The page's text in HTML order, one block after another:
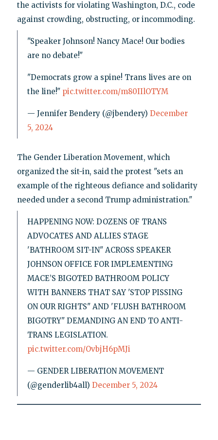
the activists for violating Washington, D.C., code
against crowding, obstructing, or incommoding.
"Speaker Johnson! Nancy Mace! Our bodies
are no debate!"
"Democrats grow a spine! Trans lives are on
the line!" pic.twitter.com/m80IIlOTYM
— Jennifer Bendery (@jbendery) December
5, 2024
The Gender Liberation Movement, which
organized the sit-in, said the protest "sets an
example of the righteous defiance and solidarity
needed under a second Trump administration."
HAPPENING NOW: DOZENS OF TRANS
ADVOCATES AND ALLIES STAGE
'BATHROOM SIT-IN" ACROSS SPEAKER
JOHNSON OFFICE FOR IMPLEMENTING
MACE’S BIGOTED BATHROOM POLICY
WITH BANNERS THAT SAY 'STOP PISSING
ON OUR RIGHTS" AND 'FLUSH BATHROOM
BIGOTRY" DEMANDING AN END TO ANTI-
TRANS LEGISLATION.
pic.twitter.com/OvbjH6pMJi
— GENDER LIBERATION MOVEMENT
(@genderlib4all) December 5, 2024